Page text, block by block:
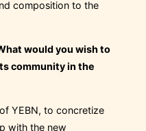
composition to the
would you wish to
community in the
YEBN, to concretize
with the new